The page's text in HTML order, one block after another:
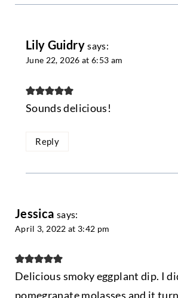
Lily Guidry says:
June 22, 2026 at 6:53 am
Sounds delicious!
Reply
Jessica says:
April 3, 2022 at 3:42 pm
Delicious smoky eggplant dip. I
pomegranate molasses and it